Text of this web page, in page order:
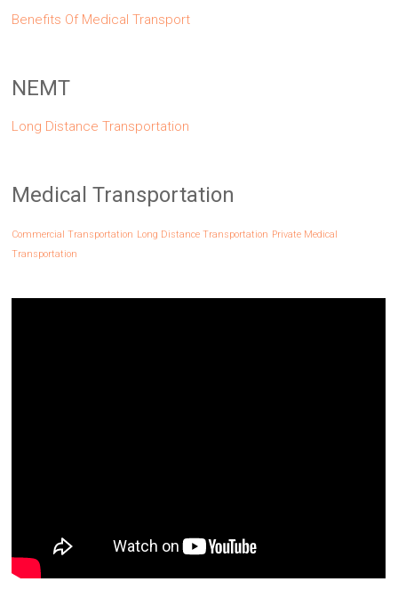
Benefits Of Medical Transport
NEMT
Long Distance Transportation
Medical Transportation
Commercial Transportation Long Distance Transportation Private Medical
Transportation